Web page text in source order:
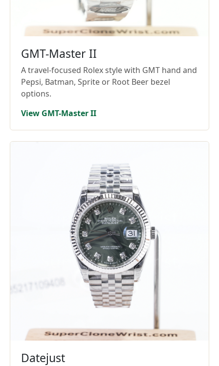
GMT-Master II
A travel-focused Rolex style with GMT hand and
Pepsi, Batman, Sprite or Root Beer bezel
options.
View GMT-Master II
Datejust